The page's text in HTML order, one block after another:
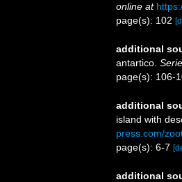
online at
page(s): 102
additional
antartico.
page(s): 106-
additional
island with
press.com/
page(s): 6-7
additional